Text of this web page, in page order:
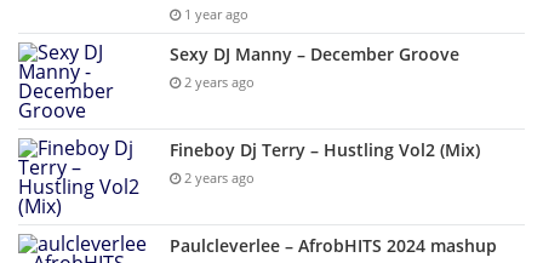
1 year ago
Sexy DJ Manny – December Groove
2 years ago
Fineboy Dj Terry – Hustling Vol2 (Mix)
2 years ago
Paulcleverlee – AfrobHITS 2024 mashup